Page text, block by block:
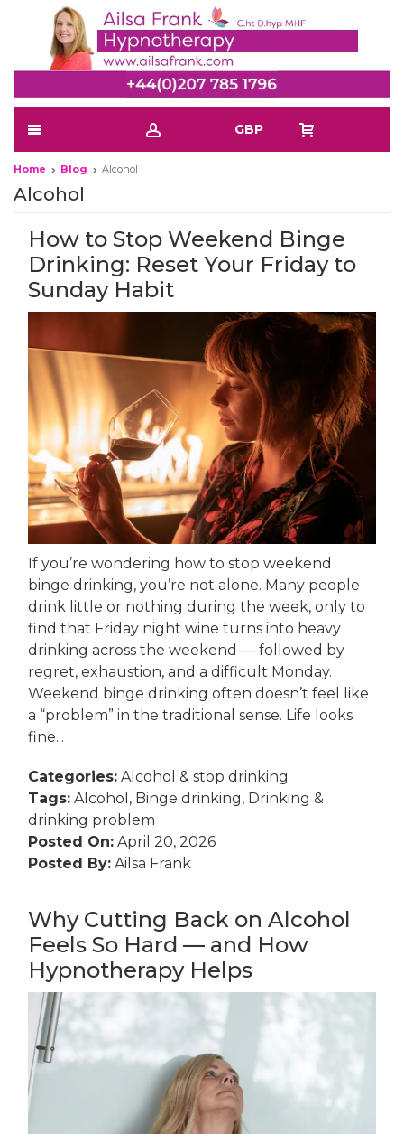
GBP
Home Blog Alcohol
Alcohol
How to Stop Weekend Binge
Drinking: Reset Your Friday to
Sunday Habit
If you’re wondering how to stop weekend
binge drinking, you’re not alone. Many people
drink little or nothing during the week, only to
find that Friday night wine turns into heavy
drinking across the weekend — followed by
regret, exhaustion, and a difficult Monday.
Weekend binge drinking often doesn’t feel like
a “problem” in the traditional sense. Life looks
fine...
Categories: Alcohol & stop drinking
Tags: Alcohol , Binge drinking, Drinking &
drinking problem
Posted On: April 20, 2026
Posted By: Ailsa Frank
Why Cutting Back on Alcohol
Feels So Hard — and How
Hypnotherapy Helps